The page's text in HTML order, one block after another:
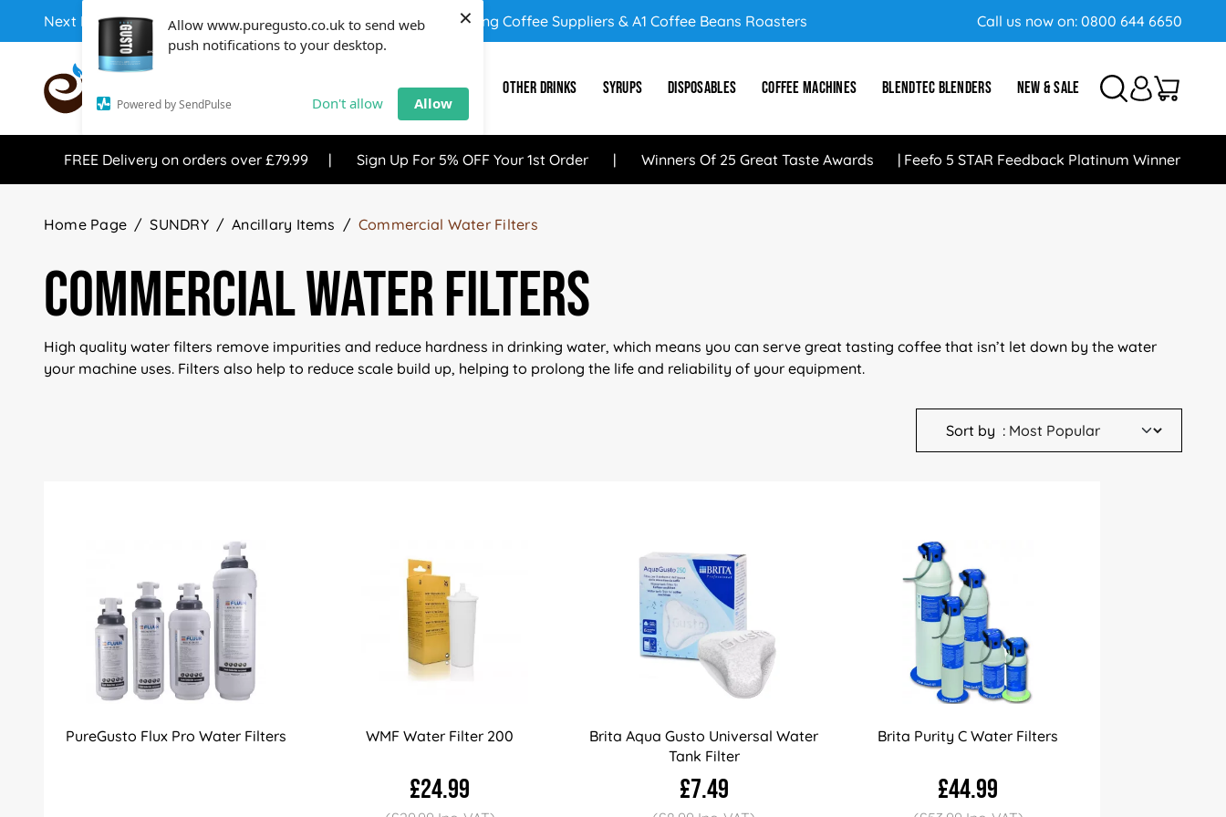
Allow www.puregusto.co.uk to send web
push notifications to your desktop.
Powered by SendPulse Don't allow Allow
×
Next Day Coffee Supplies Available From One Of The UK's Leading Coffee Suppliers & A1 Coffee Beans Roasters Call us now on: 0800 644 6650
TEA RANGE SUNDRY OTHER DRINKS SYRUPS DISPOSABLES COFFEE MACHINES BLENDTEC BLENDERS NEW & SALE
FREE Delivery on orders over £79.99 Sign Up For 5% OFF Your 1st Order Winners Of 25 Great Taste Awards Feefo 5 STAR Feedback Platinum Winner
Home Page SUNDRY Ancillary Items Commercial Water Filters
Commercial Water Filters
High quality water filters remove impurities and reduce hardness in drinking water, which means you can serve great tasting coffee that isn’t let down by the water
your machine uses. Filters also help to reduce scale build up, helping to prolong the life and reliability of your equipment.
Sort by
PureGusto Flux Pro Water Filters WMF Water Filter 200
£24.99
Brita Aqua Gusto Universal Water
Tank Filter
£7.49
Brita Purity C Water Filters
£44.99